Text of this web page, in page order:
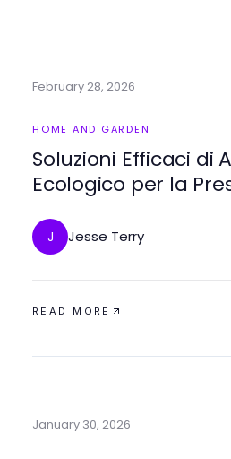
February 28, 2026
HOME AND GARDEN
Soluzioni Efficaci di
Ecologico per la
J Jesse Terry
READ MORE
January 30, 2026